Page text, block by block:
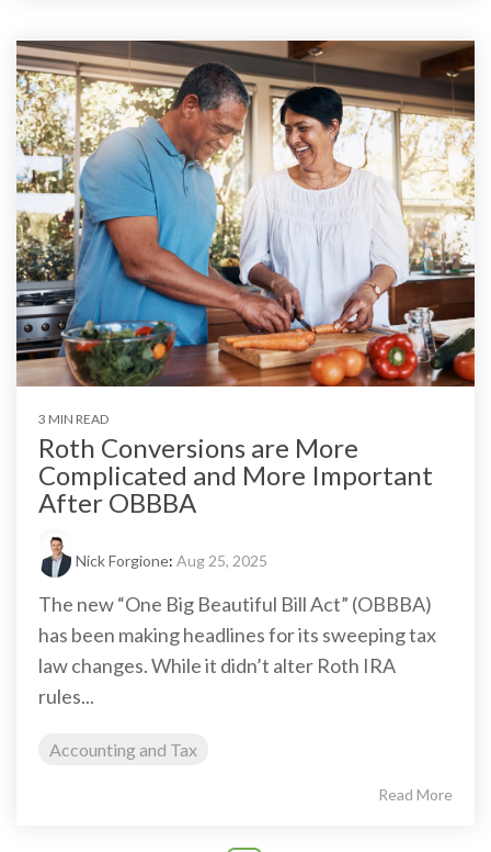
3 MIN READ
Roth Conversions are More
Complicated and More Important
After OBBBA
Nick Forgione: Aug 25, 2025
The new “One Big Beautiful Bill Act” (OBBBA)
has been making headlines for its sweeping tax
law changes. While it didn’t alter Roth IRA
rules...
Accounting and Tax
Read More